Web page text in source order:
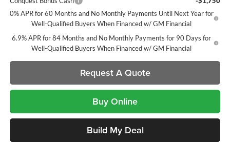
0% APR for 60 Months and No Monthly Payments Until Next Year for
Well-Qualified Buyers When Financed w/ GM Financial
6.9% APR for 84 Months and No Monthly Payments for 90 Days for
Well-Qualified Buyers When Financed w/ GM Financial
Request A Quote
Buy Online
Build My Deal